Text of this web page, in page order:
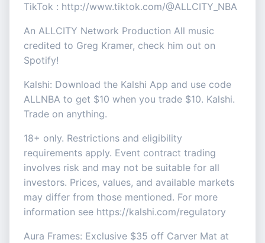
TikTok : http://www.tiktok.com/@ALLCITY_NBA
An ALLCITY Network Production All music
credited to Greg Kramer, check him out on
Spotify!
Kalshi: Download the Kalshi App and use code
ALLNBA to get $10 when you trade $10. Kalshi.
Trade on anything.
18+ only. Restrictions and eligibility
requirements apply. Event contract trading
involves risk and may not be suitable for all
investors. Prices, values, and available markets
may differ from those mentioned. For more
information see https://kalshi.com/regulatory
Aura Frames: Exclusive $35 off Carver Mat at